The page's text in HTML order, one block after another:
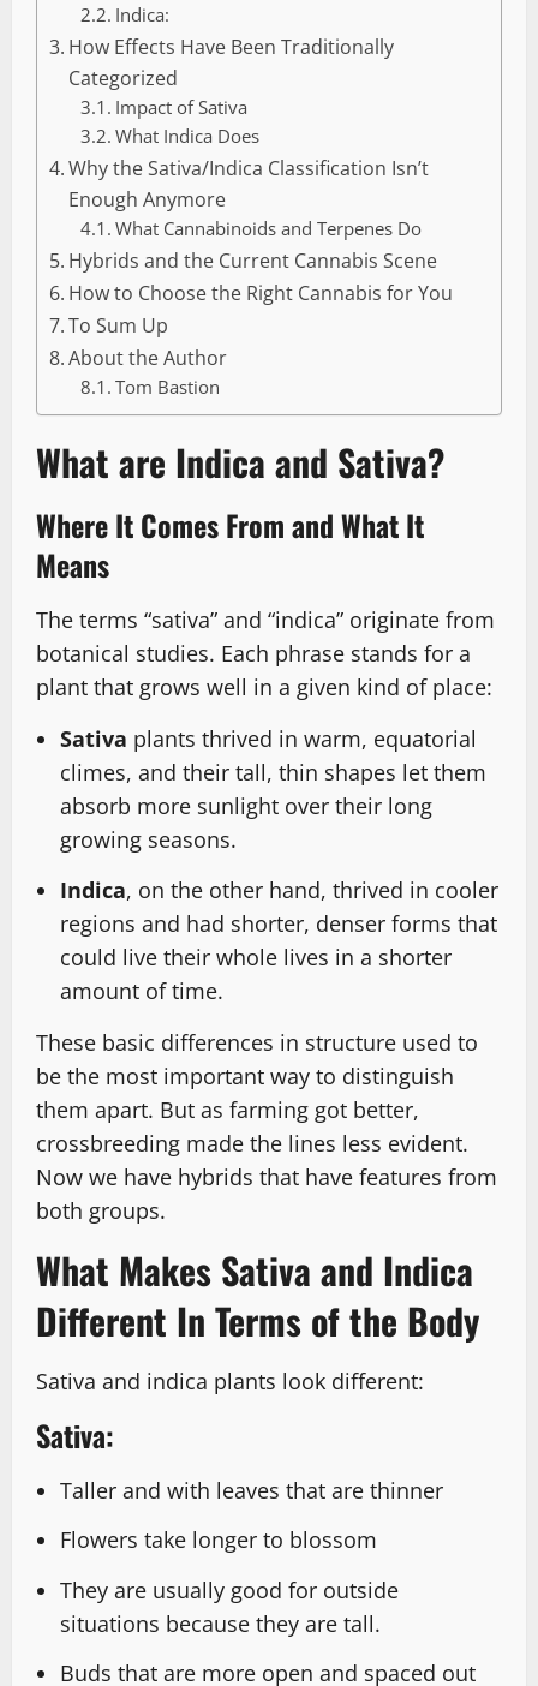
Indica:
How Effects Have Been Traditionally
Categorized
Impact of Sativa
What Indica Does
Why the Sativa/Indica Classification Isn’t
Enough Anymore
What Cannabinoids and Terpenes Do
Hybrids and the Current Cannabis Scene
How to Choose the Right Cannabis for You
To Sum Up
About the Author
Tom Bastion
What are Indica and Sativa?
Where It Comes From and What It
Means
The terms “sativa” and “indica” originate from
botanical studies. Each phrase stands for a
plant that grows well in a given kind of place:
Sativa plants thrived in warm, equatorial
climes, and their tall, thin shapes let them
absorb more sunlight over their long
growing seasons.
Indica, on the other hand, thrived in cooler
regions and had shorter, denser forms that
could live their whole lives in a shorter
amount of time.
These basic differences in structure used to
be the most important way to distinguish
them apart. But as farming got better,
crossbreeding made the lines less evident.
Now we have hybrids that have features from
both groups.
What Makes Sativa and Indica
Different In Terms of the Body
Sativa and indica plants look different:
Sativa:
Taller and with leaves that are thinner
Flowers take longer to blossom
They are usually good for outside
situations because they are tall.
Buds that are more open and spaced out